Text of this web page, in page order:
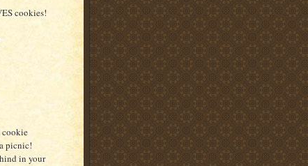
cookies!
cookie
picnic!
in your